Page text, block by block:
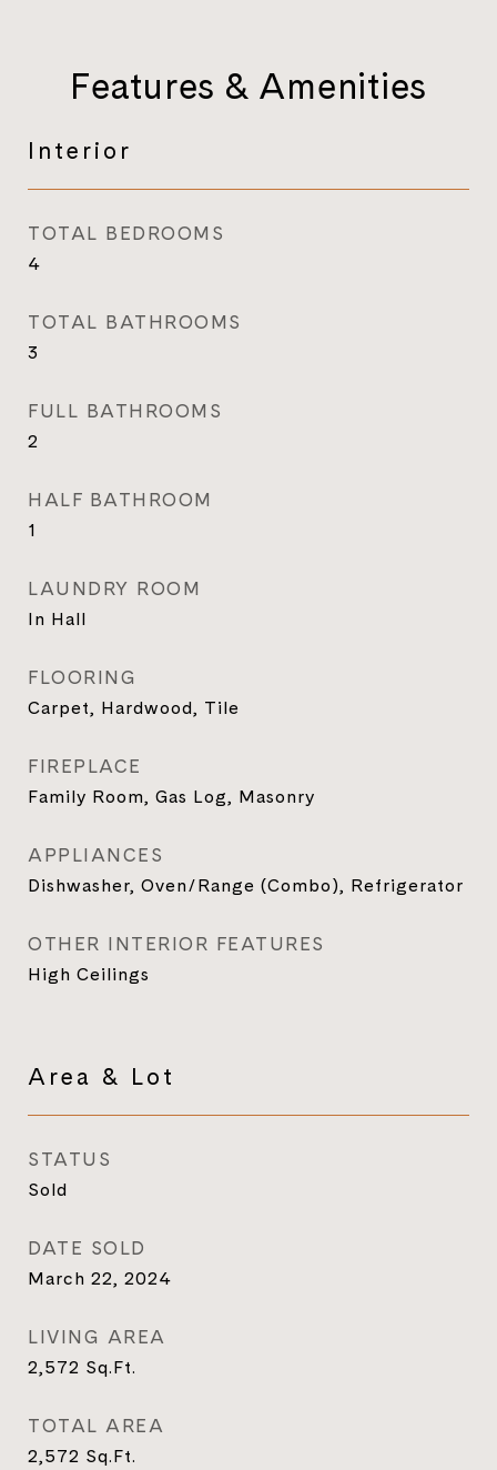
Features & Amenities
Interior
TOTAL BEDROOMS
4
TOTAL BATHROOMS
3
FULL BATHROOMS
2
HALF BATHROOM
1
LAUNDRY ROOM
In Hall
FLOORING
Carpet, Hardwood, Tile
FIREPLACE
Family Room, Gas Log, Masonry
APPLIANCES
Dishwasher, Oven/Range (Combo), Refrigerator
OTHER INTERIOR FEATURES
High Ceilings
Area & Lot
STATUS
Sold
DATE SOLD
March 22, 2024
LIVING AREA
2,572 Sq.Ft.
TOTAL AREA
2,572 Sq.Ft.